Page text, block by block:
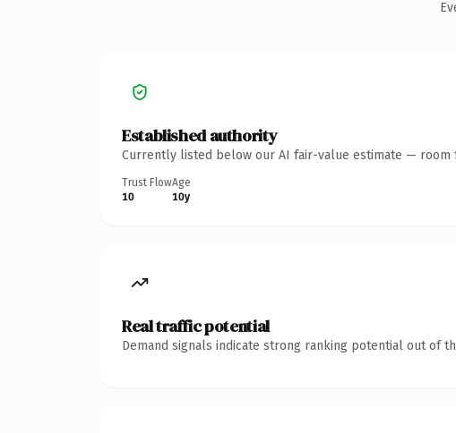
Established authority
Currently listed below our AI fair-value estimate —
Trust Flow
10
Age
10y
Real traffic potential
Demand signals indicate strong ranking potential out of